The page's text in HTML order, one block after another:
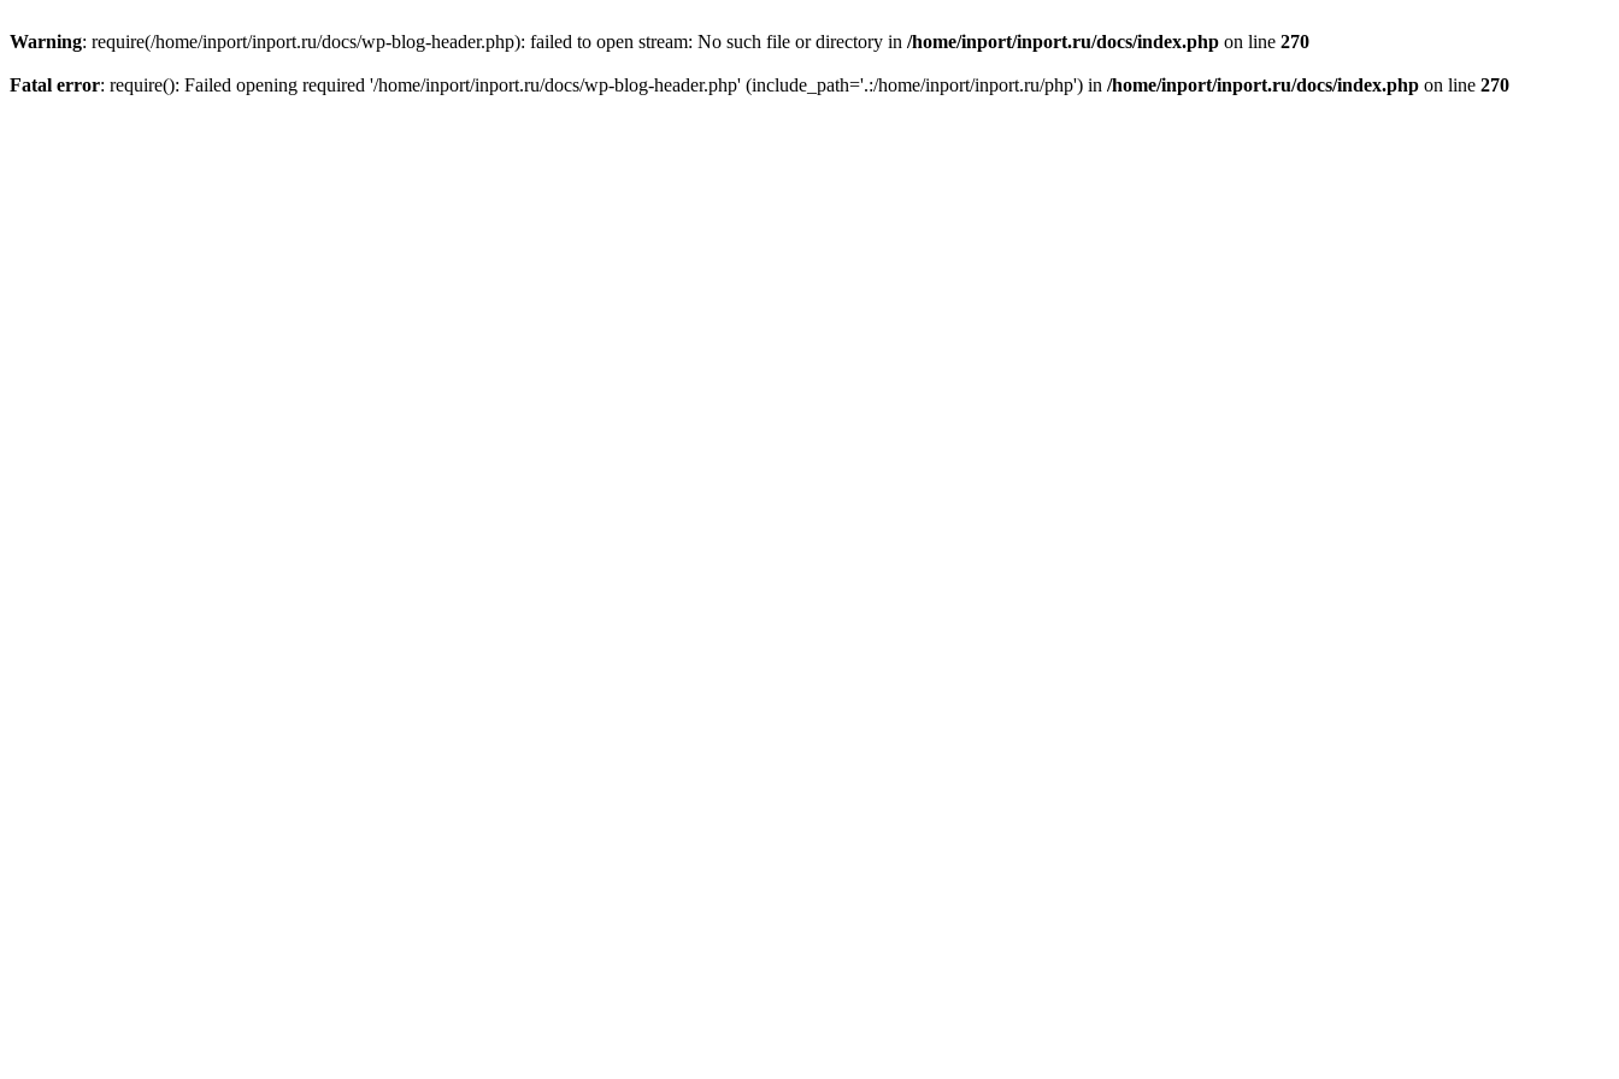
Warning: require(/home/inport/inport.ru/docs/wp-blog-header.php): failed to open stream: No such file or directory in /home/inport/inport.ru/docs/index.php on line 270
Fatal error: require(): Failed opening required '/home/inport/inport.ru/docs/wp-blog-header.php' (include_path='.:/home/inport/inport.ru/php') in /home/inport/inport.ru/docs/index.php on line 270